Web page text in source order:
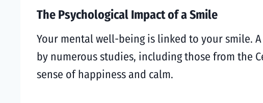
The Psychological Impact of a Smile
Your mental well-being is linked to your smile. A
by numerous studies, including those from the
sense of happiness and calm.